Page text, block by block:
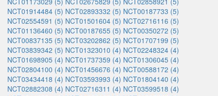
NCT01914484 (5) NCT02893332 (5) NCT00187733 (5)
NCT02554591 (5) NCT01501604 (5) NCT02716116 (5)
NCT01136460 (5) NCT00187655 (5) NCT00350272 (5)
NCT00837135 (5) NCT03202862 (5) NCT01707199 (5)
NCT03839342 (5) NCT01323010 (4) NCT02248324 (4)
NCT01698905 (4) NCT01737359 (4) NCT01306045 (4)
NCT02804100 (4) NCT01456676 (4) NCT00588172 (4)
NCT03434418 (4) NCT03593993 (4) NCT01804140 (4)
NCT02882308 (4) NCT02716311 (4) NCT03599518 (4)